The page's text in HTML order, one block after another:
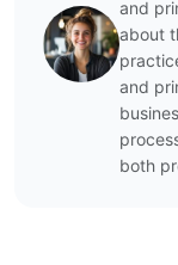
and
about
and
both